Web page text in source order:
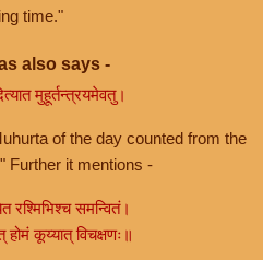
time."
also says -
मुहूर्तन्त्रयमेवतु।
of the day counted from the
Further it mentions -
रश्मिभिश्च समन्वितं।
होमं कूय्यात् विचक्षणः॥